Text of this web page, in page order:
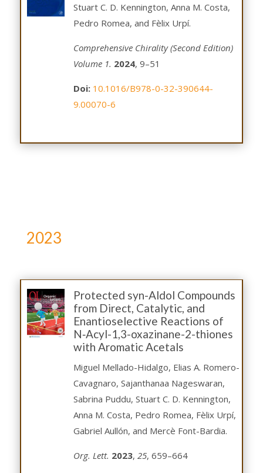
Stuart C. D. Kennington, Anna M. Costa,
Pedro Romea, and Fèlix Urpí.
Comprehensive Chirality (Second Edition)
Volume 1. 2024, 9–51
Doi: 10.1016/B978-0-32-390644-
9.00070-6
2023
Protected syn-Aldol Compounds
from Direct, Catalytic, and
Enantioselective Reactions of
N‑Acyl-1,3-oxazinane-2-thiones
with Aromatic Acetals
Miguel Mellado-Hidalgo, Elias A. Romero-
Cavagnaro, Sajanthanaa Nageswaran,
Sabrina Puddu, Stuart C. D. Kennington,
Anna M. Costa, Pedro Romea, Fèlix Urpí,
Gabriel Aullón, and Mercè Font-Bardia.
Org. Lett. 2023, 25, 659–664